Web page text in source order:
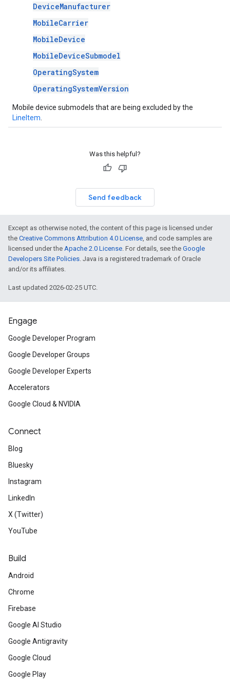
DeviceManufacturer
MobileCarrier
MobileDevice
MobileDeviceSubmodel
OperatingSystem
OperatingSystemVersion
Mobile device submodels that are being excluded by the
LineItem
Was this helpful?
Send feedback
Except as otherwise noted, the content of this page is licensed under
the Creative Commons Attribution 4.0 License, and code samples are
licensed under the Apache 2.0 License. For details, see the Google
Developers Site Policies. Java is a registered trademark of Oracle
and/or its affiliates.
Last updated 2026-02-25 UTC.
Engage
Google Developer Program
Google Developer Groups
Google Developer Experts
Accelerators
Google Cloud & NVIDIA
Connect
Blog
Bluesky
Instagram
LinkedIn
X (Twitter)
YouTube
Build
Android
Chrome
Firebase
Google AI Studio
Google Antigravity
Google Cloud
Google Play